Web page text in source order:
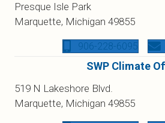
Presque Isle Park
Marquette, Michigan 49855
906-228-6095
SWP Climate
519 N Lakeshore Blvd.
Marquette, Michigan 49855